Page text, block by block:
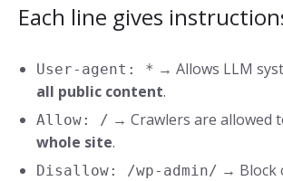
Each line gives
User-agent: * → Allows LLM
all public content.
Allow: / → Crawlers are allowed
whole site.
Disallow: /wp-admin/ → Block